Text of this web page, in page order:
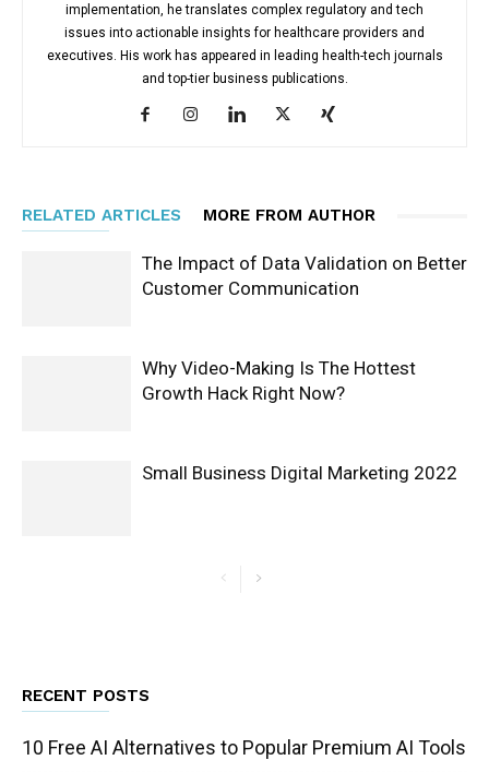
implementation, he translates complex regulatory and tech
issues into actionable insights for healthcare providers and
executives. His work has appeared in leading health-tech journals
and top-tier business publications.
RELATED ARTICLES MORE FROM AUTHOR
The Impact of Data Validation on Better
Customer Communication
Why Video-Making Is The Hottest
Growth Hack Right Now?
Small Business Digital Marketing 2022
RECENT POSTS
10 Free AI Alternatives to Popular Premium AI Tools